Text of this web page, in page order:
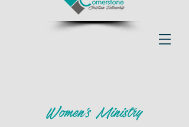
Women's Ministry